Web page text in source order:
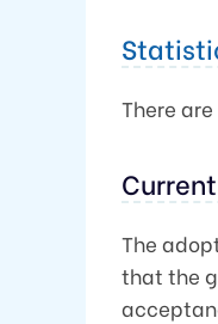
There
The
that the